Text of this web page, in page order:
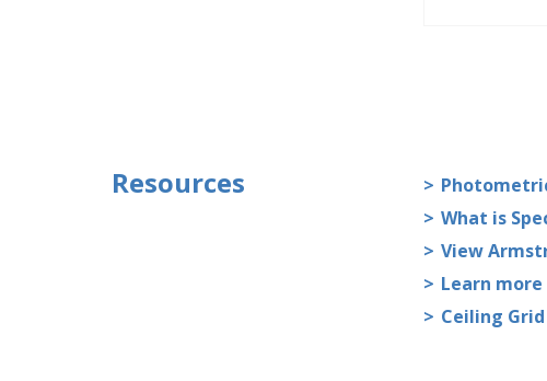
Resources
What is
View
Learn more
Ceiling